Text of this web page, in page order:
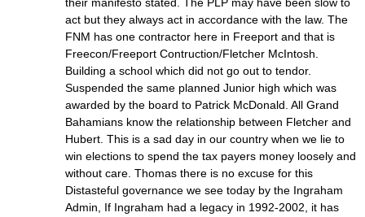
act but they always act in accordance with the law. The
FNM has one contractor here in Freeport and that is
Freecon/Freeport Contruction/Fletcher McIntosh.
Building a school which did not go out to tendor.
Suspended the same planned Junior high which was
awarded by the board to Patrick McDonald. All Grand
Bahamians know the relationship between Fletcher and
Hubert. This is a sad day in our country when we lie to
win elections to spend the tax payers money loosely and
without care. Thomas there is no excuse for this
Distasteful governance we see today by the Ingraham
Admin, If Ingraham had a legacy in 1992-2002, it has